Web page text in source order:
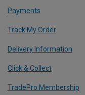
Payments
Track My Order
Delivery Information
Click & Collect
TradePro Membership